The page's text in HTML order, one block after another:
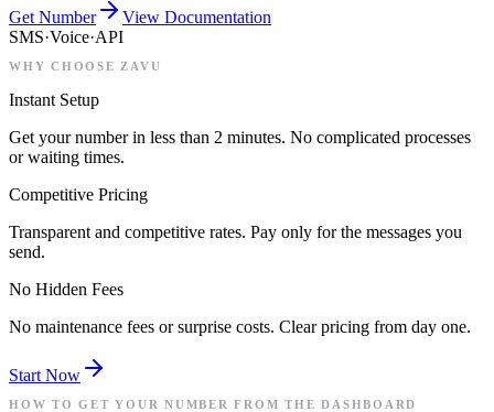
Get Number
View Documentation
SMS·Voice·API
WHY CHOOSE ZAVU
Instant Setup
Get your number in less than 2 minutes. No complicated processes
or waiting times.
Competitive Pricing
Transparent and competitive rates. Pay only for the messages you
send.
No Hidden Fees
No maintenance fees or surprise costs. Clear pricing from day one.
Start Now
HOW TO GET YOUR NUMBER FROM THE DASHBOARD